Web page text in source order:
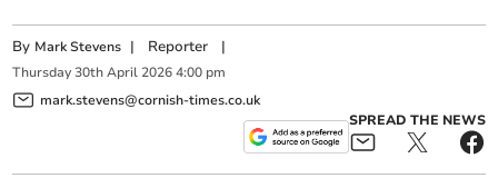
By Mark Stevens | Reporter |
Thursday 30th April 2026 4:00 pm
mark.stevens@cornish-times.co.uk
SPREAD THE NEWS